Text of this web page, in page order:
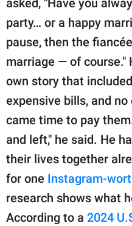
asked, "Have you
party… or a happy
pause, then the
marriage — of course."
own story that
expensive bills, and
came time to pay
and left," he said. He
their lives together
for one Instagram-
research shows what
According to a 2024